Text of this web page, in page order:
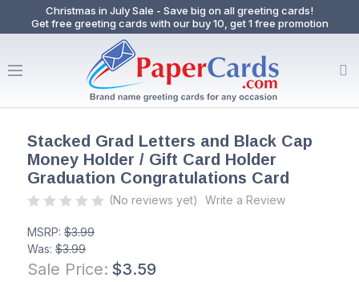
Christmas in July Sale - Save big on all greeting cards!
Get free greeting cards with our buy 10, get 1 free promotion
Stacked Grad Letters and Black Cap
Money Holder / Gift Card Holder
Graduation Congratulations Card
(No reviews yet) Write a Review
MSRP: $3.99
Was: $3.99
Sale Price: $3.59